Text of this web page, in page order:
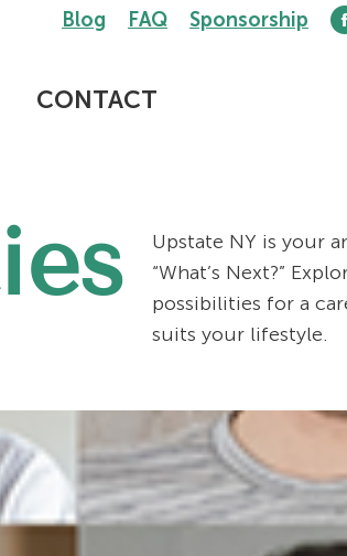
Blog FAQ Sponsorship
CONTACT
Upstate NY is your
“What’s Next?”
possibilities for a
suits your lifestyle.